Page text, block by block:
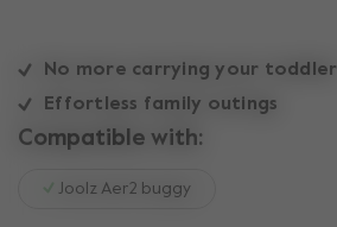
No more carrying your toddler
Effortless family outings
Compatible with:
Joolz Aer2 buggy